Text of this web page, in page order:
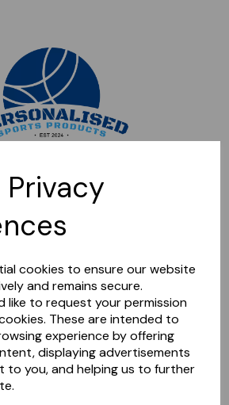
cookies to ensure our website
and remains secure.
like to request your permission
These are intended to
experience by offering
displaying advertisements
to you, and helping us to further
closed. Please come back later.